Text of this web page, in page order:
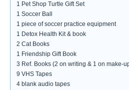
1 Pet Shop Turtle Gift Set
1 Soccer Ball
1 piece of soccer practice equipment
1 Detox Health Kit & book
2 Cat Books
1 Friendship Gift Book
3 Ref. Books (2 on writing & 1 on make-
9 VHS Tapes
4 blank audio tapes